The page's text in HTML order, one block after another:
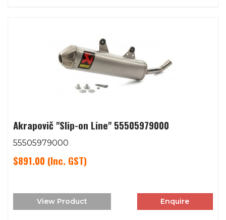
Akrapovič "Slip-on Line" 55505979000
55505979000
$891.00 (Inc. GST)
View Product Enquire